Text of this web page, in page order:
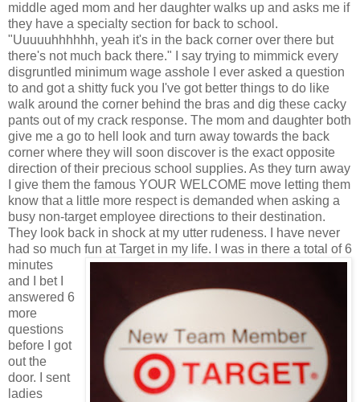
middle aged mom and her daughter walks up and asks me if
they have a specialty section for back to school.
"Uuuuuhhhhhh, yeah it's in the back corner over there but
there's not much back there." I say trying to mimmick every
disgruntled minimum wage asshole I ever asked a question
to and got a shitty fuck you I've got better things to do like
walk around the corner behind the bras and dig these cacky
pants out of my crack response. The mom and daughter both
give me a go to hell look and turn away towards the back
corner where they will soon discover is the exact opposite
direction of their precious school supplies. As they turn away
I give them the famous YOUR WELCOME move letting them
know that a little more respect is demanded when asking a
busy non-target employee directions to their destination.
They look back in shock at my utter rudeness. I have never
had so much fun at Target in my life.
I was in there a total of 6
minutes
and I bet I
answered 6
more
questions
before I got
out the
door. I sent
ladies